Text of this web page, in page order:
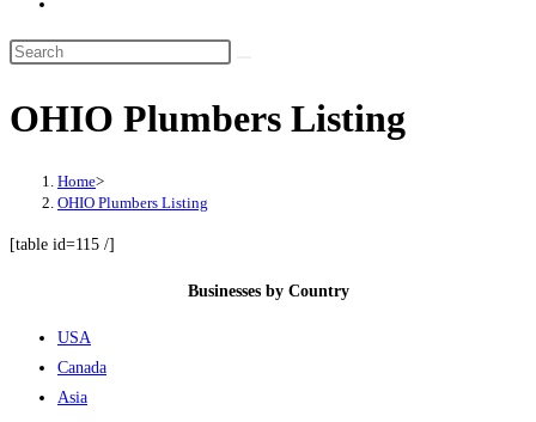
search
OHIO Plumbers Listing
Home>
OHIO Plumbers Listing
[table id=115 /]
Businesses by Country
USA
Canada
Asia